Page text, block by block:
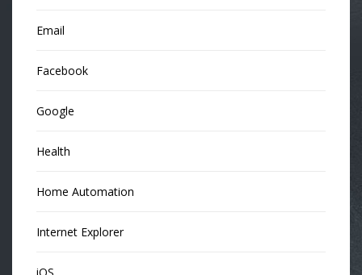
Email
Facebook
Google
Health
Home Automation
Internet Explorer